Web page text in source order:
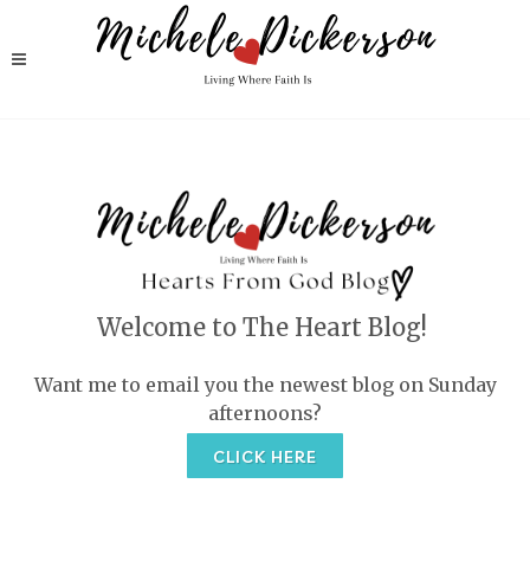
Welcome to The Heart Blog!
Want me to email you the newest blog on Sunday
afternoons?
CLICK HERE